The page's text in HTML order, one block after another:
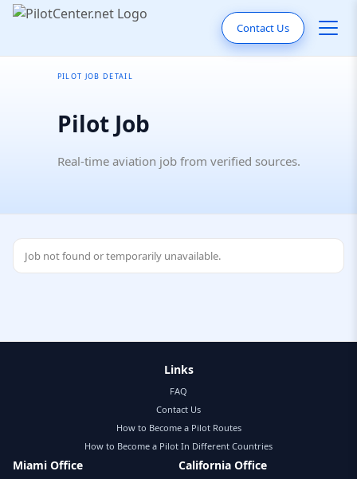
Contact Us
PILOT JOB DETAIL
Pilot Job
Real-time aviation job from verified sources.
Job not found or temporarily unavailable.
Links
FAQ
Contact Us
How to Become a Pilot Routes
How to Become a Pilot In Different Countries
Miami Office California Office